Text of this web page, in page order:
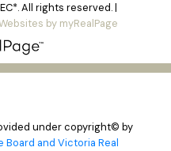
All rights reserved. |
by myRealPage
under copyright© by
Board and Victoria Real